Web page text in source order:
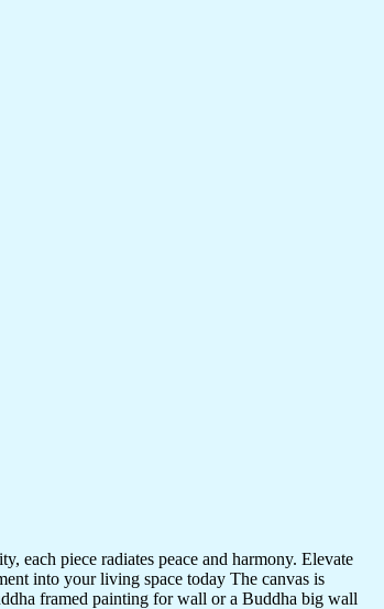
each piece radiates peace and harmony. Elevate
into your living space today The canvas is
framed painting for wall or a Buddha big wall